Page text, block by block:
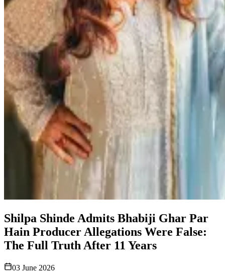
Shilpa Shinde Admits Bhabiji Ghar Par
Hain Producer Allegations Were False:
The Full Truth After 11 Years
03 June 2026